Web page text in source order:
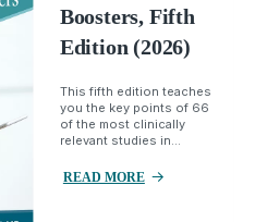
Boosters, Fifth
Edition (2026)
This fifth edition teaches
you the key points of 66
of the most clinically
relevant studies in...
READ MORE